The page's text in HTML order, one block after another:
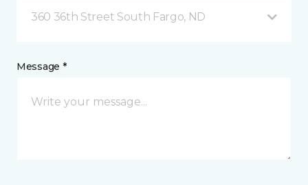
360 36th Street South Fargo, ND
Message *